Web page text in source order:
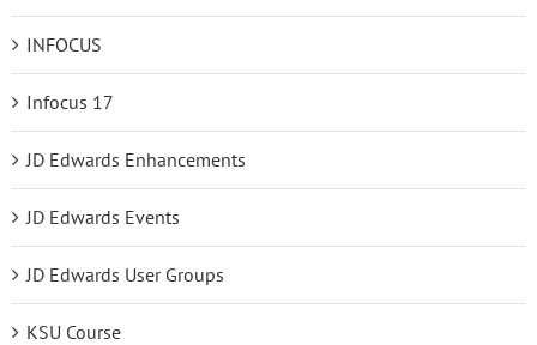
INFOCUS
Infocus 17
JD Edwards Enhancements
JD Edwards Events
JD Edwards User Groups
KSU Course